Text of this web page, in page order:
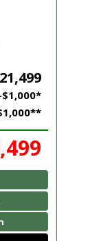
$1,000*